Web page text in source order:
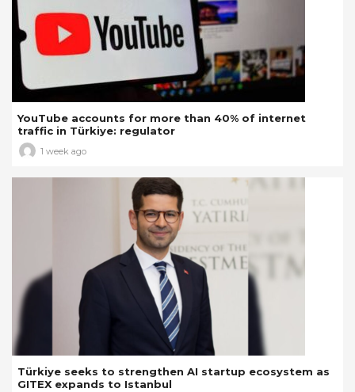
YouTube accounts for more than 40% of internet
traffic in Türkiye: regulator
1 week ago
Türkiye seeks to strengthen AI startup ecosystem as
GITEX expands to Istanbul